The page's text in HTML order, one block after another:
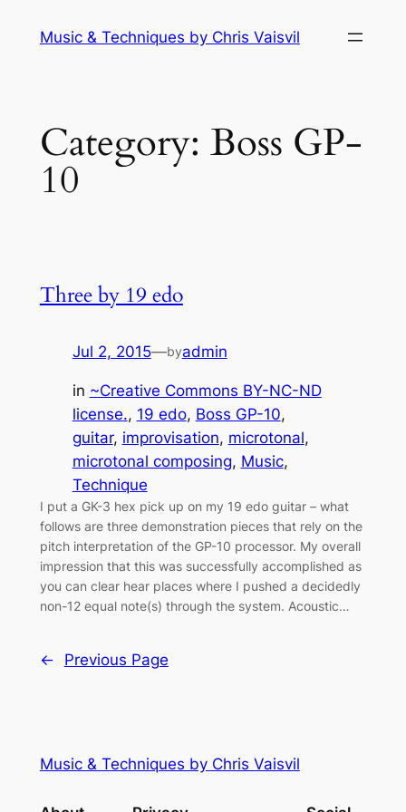
Music & Techniques by Chris Vaisvil
Category: Boss GP-
10
Three by 19 edo
Jul 2, 2015—byadmin
in ~Creative Commons BY-NC-ND
license., 19 edo, Boss GP-10
guitar, improvisation, microtonal
microtonal composing, Music
Technique
I put a GK-3 hex pick up on my 19 edo guitar – what
follows are three demonstration pieces that rely on the
pitch interpretation of the GP-10 processor. My overall
impression that this was successfully accomplished as
you can clear hear places where I pushed a decidedly
non-12 equal note(s) through the system. Acoustic…
← Previous Page
Music & Techniques by Chris Vaisvil